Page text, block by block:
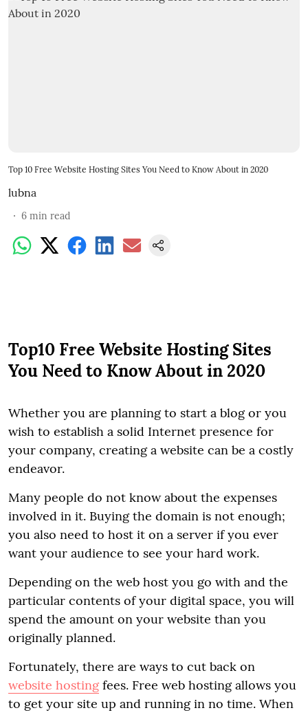
Top 10 Free Website Hosting Sites You Need to Know About in 2020
lubna
6 min read
Top10 Free Website Hosting Sites
You Need to Know About in 2020
Whether you are planning to start a blog or you
wish to establish a solid Internet presence for
your company, creating a website can be a costly
endeavor.
Many people do not know about the expenses
involved in it. Buying the domain is not enough;
you also need to host it on a server if you ever
want your audience to see your hard work.
Depending on the web host you go with and the
particular contents of your digital space, you will
spend the amount on your website than you
originally planned.
Fortunately, there are ways to cut back on
website hosting fees. Free web hosting allows you
to get your site up and running in no time. When